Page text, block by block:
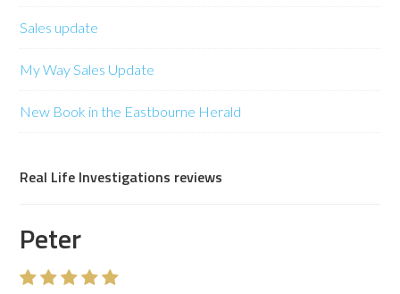
Sales update
My Way Sales Update
New Book in the Eastbourne Herald
Real Life Investigations reviews
Peter
Mr C Wyeth